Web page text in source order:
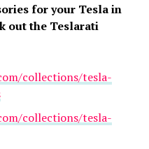
for your Tesla in
out the Teslarati
collections/tesla-
collections/tesla-